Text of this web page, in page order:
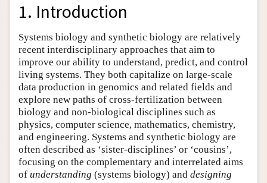
1. Introduction
Systems biology and synthetic biology are relatively
recent interdisciplinary approaches that aim to
improve our ability to understand, predict, and control
living systems. They both capitalize on large-scale
data production in genomics and related fields and
explore new paths of cross-fertilization between
biology and non-biological disciplines such as
physics, computer science, mathematics, chemistry,
and engineering. Systems and synthetic biology are
often described as ‘sister-disciplines’ or ‘cousins’,
focusing on the complementary and interrelated aims
of understanding (systems biology) and designing